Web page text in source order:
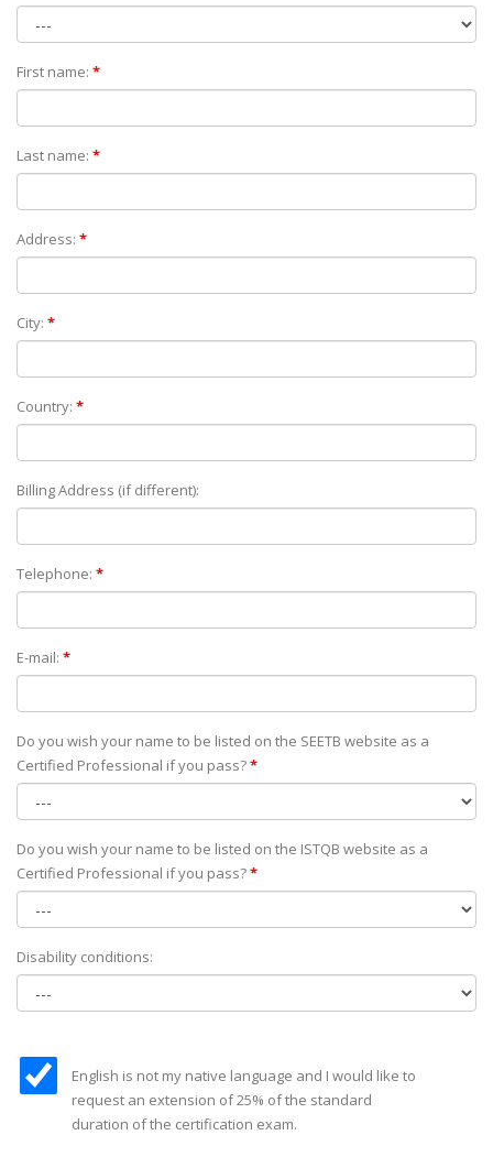
First name: *
Last name: *
Address: *
City: *
Country: *
Billing Address (if different):
Telephone: *
E-mail: *
Do you wish your name to be listed on the SEETB website as а
Certified Professional if you pass?*
Do you wish your name to be listed on the ISTQB website as а
Certified Professional if you pass?*
Disability conditions:
English is not my native language and I would like to
request an extension of 25% of the standard
duration of the certification exam.